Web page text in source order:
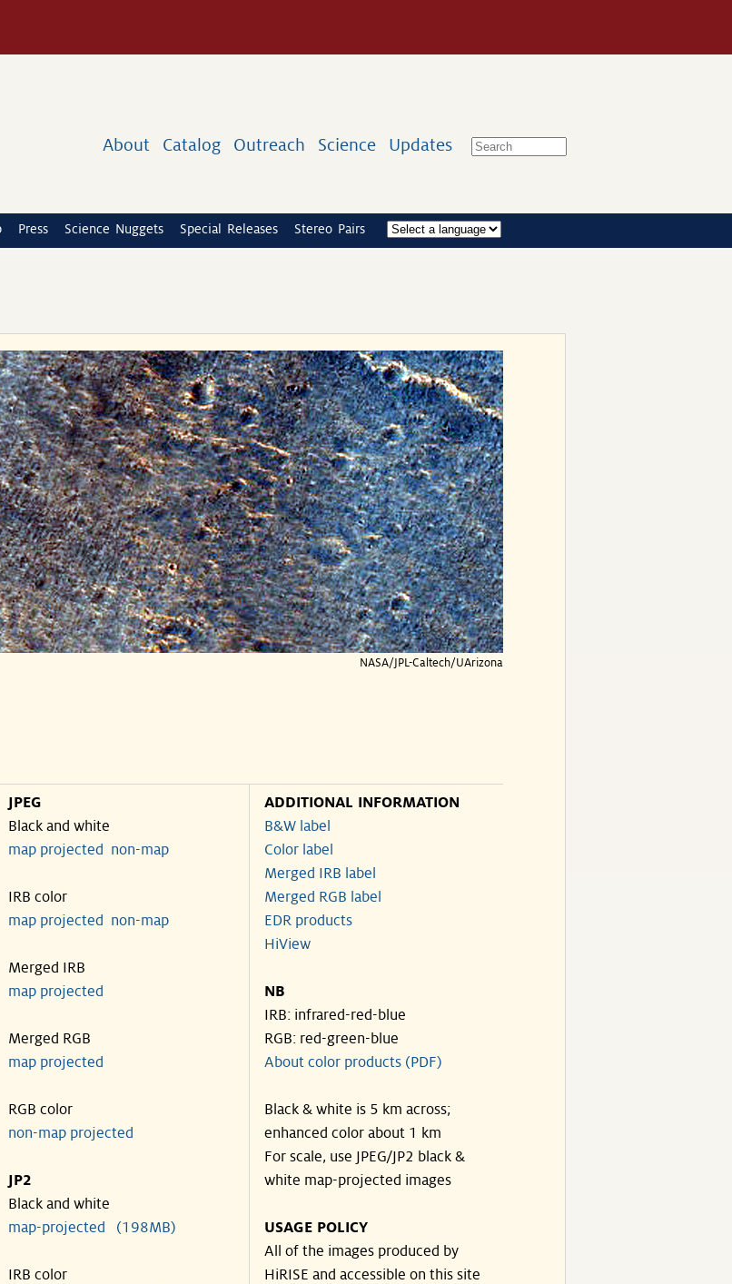
About Catalog Outreach Science Updates
Press Science Nuggets Special Releases Stereo Pairs
NASA/JPL-Caltech/UArizona
JPEG
Black and white
map projected
non-map
IRB color
map projected
non-map
Merged IRB
map projected
Merged RGB
map projected
RGB color
non-map projected
JP2
Black and white
map-projected (198MB)
IRB color
ADDITIONAL INFORMATION
B&W label
Color label
Merged IRB label
Merged RGB label
EDR products
HiView
NB
IRB: infrared-red-blue
RGB: red-green-blue
About color products (PDF)
Black & white is 5 km across;
enhanced color about 1 km
For scale, use JPEG/JP2 black &
white map-projected images
USAGE POLICY
All of the images produced by
HiRISE and accessible on this site